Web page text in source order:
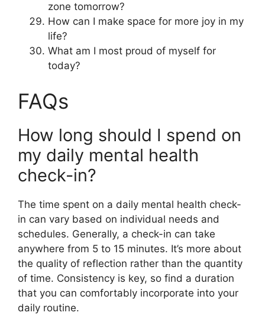
zone tomorrow?
How can I make space for more joy in my
life?
What am I most proud of myself for
today?
FAQs
How long should I spend on
my daily mental health
check-in?
The time spent on a daily mental health check-
in can vary based on individual needs and
schedules. Generally, a check-in can take
anywhere from 5 to 15 minutes. It’s more about
the quality of reflection rather than the quantity
of time. Consistency is key, so find a duration
that you can comfortably incorporate into your
daily routine.